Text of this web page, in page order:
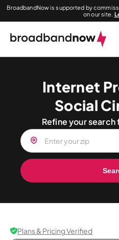
BroadbandNow is supported by
on our site.
Internet
Social
Refine your
Plans & Pricing Verified